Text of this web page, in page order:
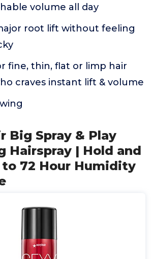
volume all day
root lift without feeling
fine, thin, flat or limp hair
craves instant lift & volume
Big Spray & Play
Hairspray | Hold and
to 72 Hour Humidity